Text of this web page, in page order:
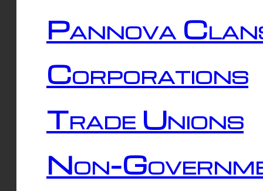
Pannova
Corporations
Trade Unions
Non-